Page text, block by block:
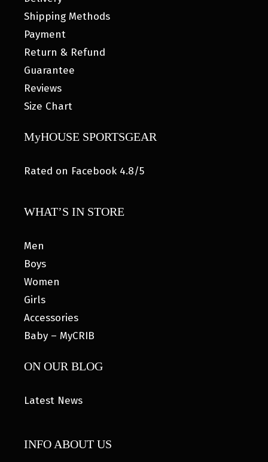
Shipping Methods
Payment
Return & Refund
Guarantee
Reviews
Size Chart
MyHOUSE SPORTSGEAR
Rated on Facebook 4.8/5
WHAT’S IN STORE
Men
Boys
Women
Girls
Accessories
Baby – MyCRIB
ON OUR BLOG
Latest News
INFO ABOUT US